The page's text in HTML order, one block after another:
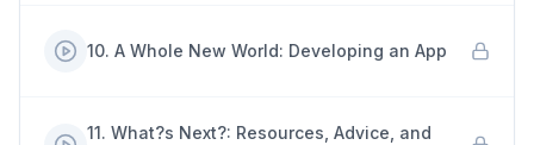
10. A Whole New World: Developing an App
11. What?s Next?: Resources, Advice, and